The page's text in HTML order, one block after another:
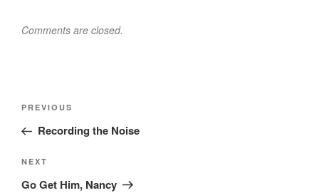
Comments are closed.
Post
Previous
Post
PREVIOUS
Recording the Noise
Next
Post
NEXT
Go Get Him, Nancy